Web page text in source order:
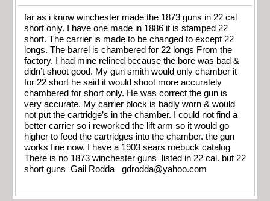
far as i know winchester made the 1873 guns in 22 cal
short only. I have one made in 1886 it is stamped 22
short. The carrier is made to be changed to except 22
longs. The barrel is chambered for 22 longs From the
factory. I had mine relined because the bore was bad &
didn’t shoot good. My gun smith would only chamber it
for 22 short he said it would shoot more accurately
chambered for short only. He was correct the gun is
very accurate. My carrier block is badly worn & would
not put the cartridge’s in the chamber. I could not find a
better carrier so i reworked the lift arm so it would go
higher to feed the cartridges into the chamber. the gun
works fine now. I have a 1903 sears roebuck catalog
There is no 1873 winchester guns listed in 22 cal. but 22
short guns Gail Rodda gdrodda@yahoo.com